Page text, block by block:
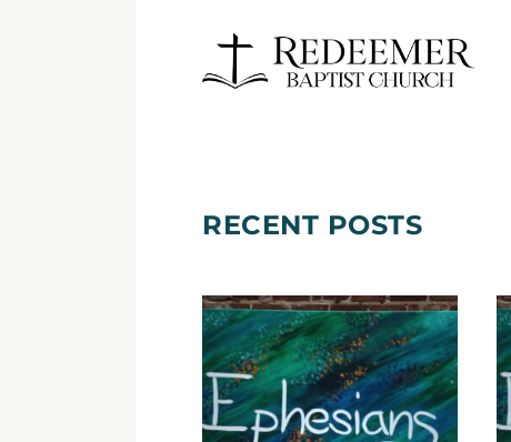
RECENT POSTS